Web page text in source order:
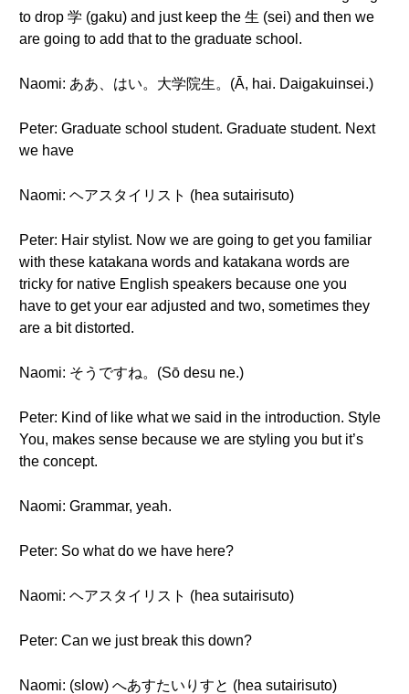
to drop 学 (gaku) and just keep the 生 (sei) and then we
are going to add that to the graduate school.
Naomi: ああ、はい。大学院生。(Ā, hai. Daigakuinsei.)
Peter: Graduate school student. Graduate student. Next
we have
Naomi: ヘアスタイリスト (hea sutairisuto)
Peter: Hair stylist. Now we are going to get you familiar
with these katakana words and katakana words are
tricky for native English speakers because one you
have to get your ear adjusted and two, sometimes they
are a bit distorted.
Naomi: そうですね。(Sō desu ne.)
Peter: Kind of like what we said in the introduction. Style
You, makes sense because we are styling you but it’s
the concept.
Naomi: Grammar, yeah.
Peter: So what do we have here?
Naomi: ヘアスタイリスト (hea sutairisuto)
Peter: Can we just break this down?
Naomi: (slow) へあすたいりすと (hea sutairisuto)